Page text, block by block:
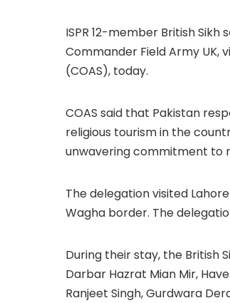
ISPR 12-member British
Commander Field Army UK,
(COAS), today.
COAS said that Pakistan
religious tourism in the
unwavering commitment to
The delegation visited
Wagha border. The
During their stay, the British
Darbar Hazrat Mian Mir,
Ranjeet Singh, Gurdwara